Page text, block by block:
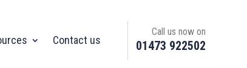
Contact us
Call us now on
01473 922502